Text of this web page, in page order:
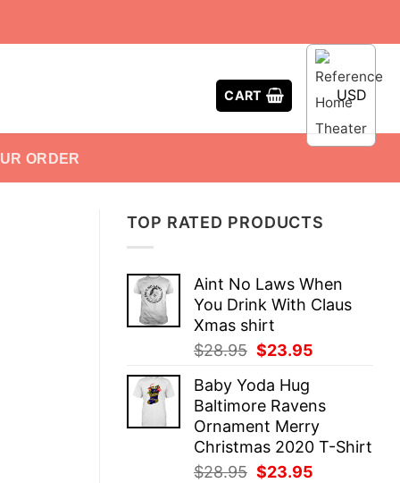
CART USD
ORDER
TOP RATED PRODUCTS
Aint No Laws When
You Drink With Claus
Xmas shirt
$28.95 Original
was:
$28.95.
$23.95
$23.95.
Baby Yoda Hug
Baltimore Ravens
Ornament Merry
Christmas 2020 T-Shirt
$28.95 Original
$23.95